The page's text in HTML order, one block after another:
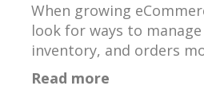
When growing
look for ways to
inventory, and orders
Read more